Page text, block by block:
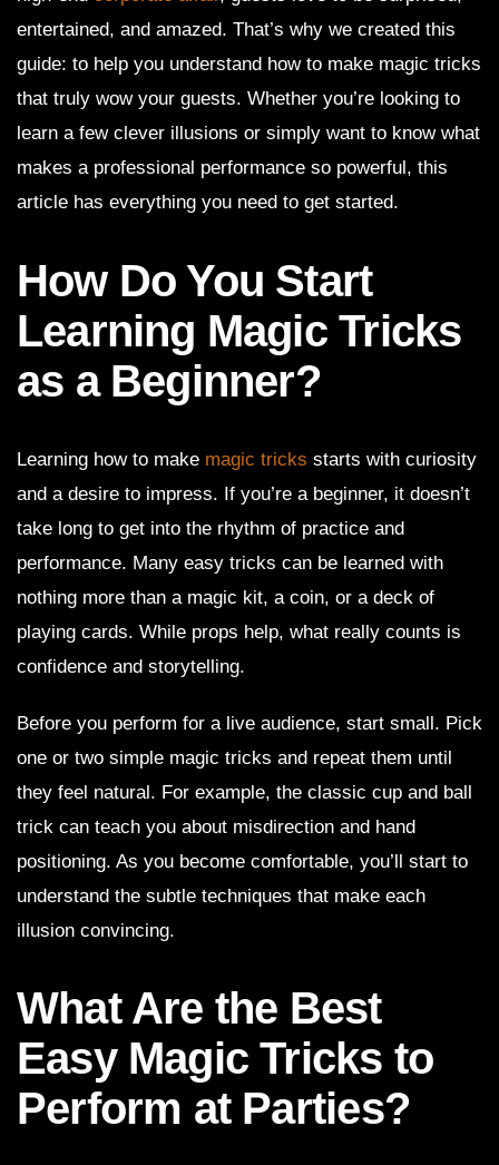
entertained, and amazed. That’s why we created this
guide: to help you understand how to make magic tricks
that truly wow your guests. Whether you’re looking to
learn a few clever illusions or simply want to know what
makes a professional performance so powerful, this
article has everything you need to get started.
How Do You Start
Learning Magic Tricks
as a Beginner?
Learning how to make magic tricks starts with curiosity
and a desire to impress. If you’re a beginner, it doesn’t
take long to get into the rhythm of practice and
performance. Many easy tricks can be learned with
nothing more than a magic kit, a coin, or a deck of
playing cards. While props help, what really counts is
confidence and storytelling.
Before you perform for a live audience, start small. Pick
one or two simple magic tricks and repeat them until
they feel natural. For example, the classic cup and ball
trick can teach you about misdirection and hand
positioning. As you become comfortable, you’ll start to
understand the subtle techniques that make each
illusion convincing.
What Are the Best
Easy Magic Tricks to
Perform at Parties?